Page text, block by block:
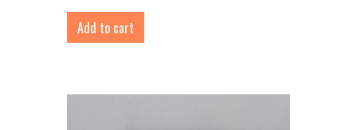
Add to cart